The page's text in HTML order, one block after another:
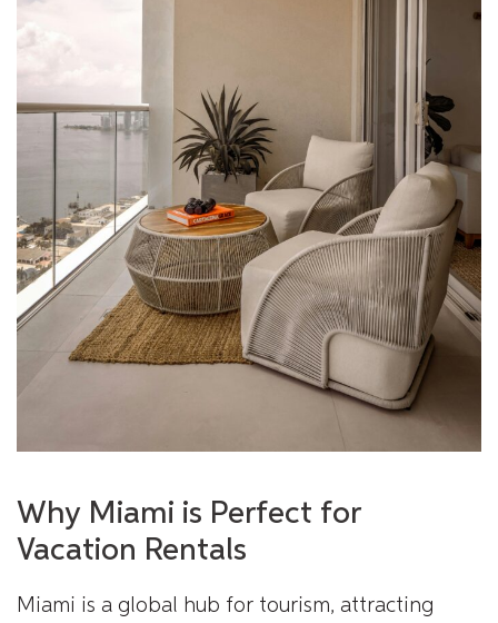
Why Miami is Perfect for
Vacation Rentals
Miami is a global hub for tourism, attracting